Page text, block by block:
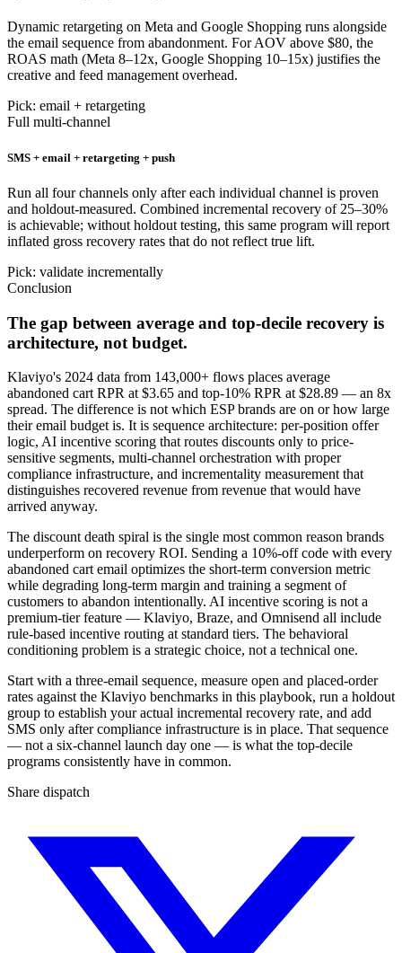
Dynamic retargeting on Meta and Google Shopping runs alongside
the email sequence from abandonment. For AOV above $80, the
ROAS math (Meta 8–12x, Google Shopping 10–15x) justifies the
creative and feed management overhead.
Pick: email + retargeting
Full multi-channel
SMS + email + retargeting + push
Run all four channels only after each individual channel is proven
and holdout-measured. Combined incremental recovery of 25–30%
is achievable; without holdout testing, this same program will report
inflated gross recovery rates that do not reflect true lift.
Pick: validate incrementally
Conclusion
The gap between average and top-decile recovery is
architecture, not budget.
Klaviyo's 2024 data from 143,000+ flows places average
abandoned cart RPR at $3.65 and top-10% RPR at $28.89 — an 8x
spread. The difference is not which ESP brands are on or how large
their email budget is. It is sequence architecture: per-position offer
logic, AI incentive scoring that routes discounts only to price-
sensitive segments, multi-channel orchestration with proper
compliance infrastructure, and incrementality measurement that
distinguishes recovered revenue from revenue that would have
arrived anyway.
The discount death spiral is the single most common reason brands
underperform on recovery ROI. Sending a 10%-off code with every
abandoned cart email optimizes the short-term conversion metric
while degrading long-term margin and training a segment of
customers to abandon intentionally. AI incentive scoring is not a
premium-tier feature — Klaviyo, Braze, and Omnisend all include
rule-based incentive routing at standard tiers. The behavioral
conditioning problem is a strategic choice, not a technical one.
Start with a three-email sequence, measure open and placed-order
rates against the Klaviyo benchmarks in this playbook, run a holdout
group to establish your actual incremental recovery rate, and add
SMS only after compliance infrastructure is in place. That sequence
— not a six-channel launch day one — is what the top-decile
programs consistently have in common.
Share dispatch